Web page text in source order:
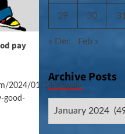
pay
2024/01/14/hawaii-
good-
29 30 31
« Dec Feb »
Archive Posts